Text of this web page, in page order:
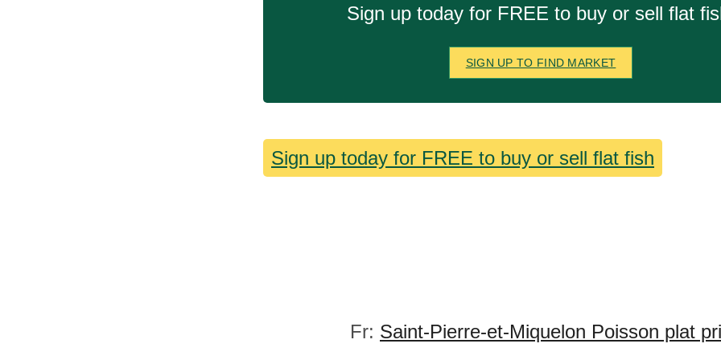
Sign up today for FREE to buy or sell flat
SIGN UP TO FIND MARKET
Sign up today for FREE to buy or sell flat fish
Fr: Saint-Pierre-et-Miquelon Poisson plat